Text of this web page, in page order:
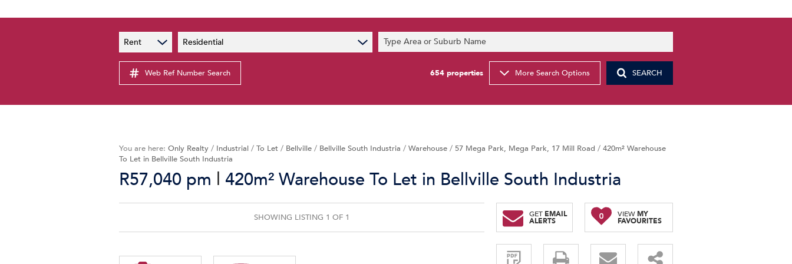
PAIA Manual
Privacy Notice
Latest News
Rent Residential Type Area or Suburb Name
Web Ref Number Search 654 properties More Search Options SEARCH
You are here: Only Realty / Industrial / To Let / Bellville / Bellville South Industria / Warehouse / 57 Mega Park, Mega Park, 17 Mill Road / 420m² Warehouse
To Let in Bellville South Industria
R57,040 pm | 420m² Warehouse To Let in Bellville South Industria
SHOWING LISTING 1 OF 1 GET EMAIL
ALERTS
Sign-
and
receive
Property
0 VIEWMY
FAVOURITES